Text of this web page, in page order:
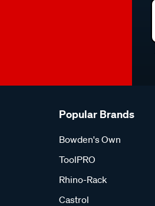
Popular Brands
Bowden's Own
ToolPRO
Rhino-Rack
Castrol